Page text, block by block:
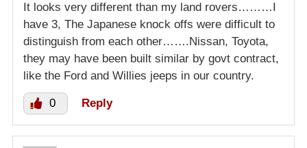
It looks very different than my land rovers………I
have 3, The Japanese knock offs were difficult to
distinguish from each other…….Nissan, Toyota,
they may have been built similar by govt contract,
like the Ford and Willies jeeps in our country.
0 Reply